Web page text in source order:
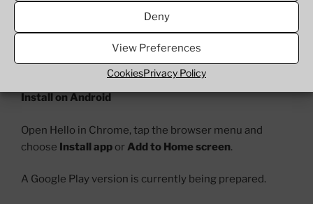
Deny
View Preferences
CookiesPrivacy Policy
Open Hello:
hello.thegamesingredients.net
Install on Android
Open Hello in Chrome, tap the browser menu and
choose Install app or Add to Home screen.
A Google Play version is currently being prepared.